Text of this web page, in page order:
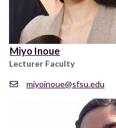
Miyo Inoue
Lecturer Faculty
miyoinoue@sfsu.edu